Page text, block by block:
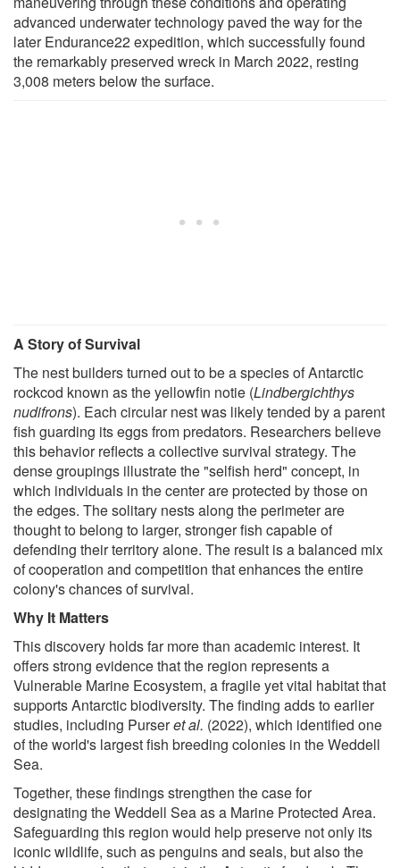
advanced underwater technology paved the way for the
later Endurance22 expedition, which successfully found
the remarkably preserved wreck in March 2022, resting
3,008 meters below the surface.
A Story of Survival
The nest builders turned out to be a species of Antarctic
rockcod known as the yellowfin notie (Lindbergichthys
nudifrons). Each circular nest was likely tended by a parent
fish guarding its eggs from predators. Researchers believe
this behavior reflects a collective survival strategy. The
dense groupings illustrate the "selfish herd" concept, in
which individuals in the center are protected by those on
the edges. The solitary nests along the perimeter are
thought to belong to larger, stronger fish capable of
defending their territory alone. The result is a balanced mix
of cooperation and competition that enhances the entire
colony's chances of survival.
Why It Matters
This discovery holds far more than academic interest. It
offers strong evidence that the region represents a
Vulnerable Marine Ecosystem, a fragile yet vital habitat that
supports Antarctic biodiversity. The finding adds to earlier
studies, including Purseret al. (2022), which identified one
of the world's largest fish breeding colonies in the Weddell
Sea.
Together, these findings strengthen the case for
designating the Weddell Sea as a Marine Protected Area.
Safeguarding this region would help preserve not only its
iconic wildlife, such as penguins and seals, but also the